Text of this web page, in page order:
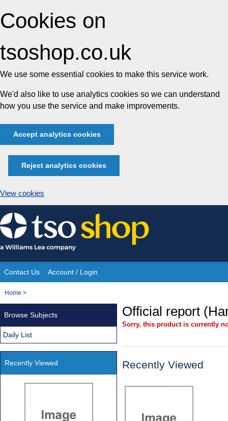
Cookies on
tsoshop.co.uk
We use some essential cookies to make this service work.
We'd also like to use analytics cookies so we can understand
how you use the service and make improvements.
Accept analytics cookies
Reject analytics cookies
View cookies
Skip
to
content
Site
Navigation
Contact Us Account / Login
You
Home >
Official report
Sorry, this product is currently
Recently Viewed
Browse Subjects
Daily List
Recently Viewed